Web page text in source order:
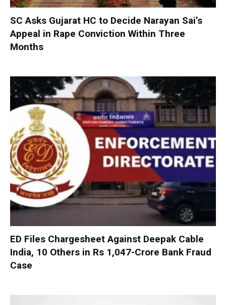
SC Asks Gujarat HC to Decide Narayan Sai’s
Appeal in Rape Conviction Within Three
Months
ED Files Chargesheet Against Deepak Cable
India, 10 Others in Rs 1,047-Crore Bank Fraud
Case